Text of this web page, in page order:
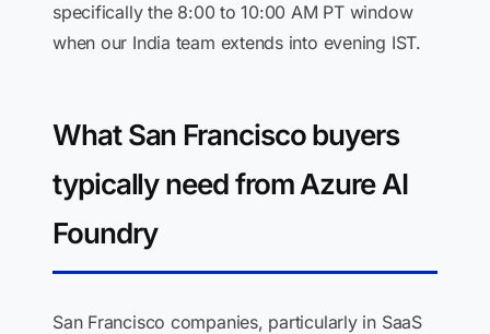
specifically the 8:00 to 10:00 AM PT window
when our India team extends into evening IST.
What San Francisco buyers
typically need from Azure AI
Foundry
San Francisco companies, particularly in SaaS